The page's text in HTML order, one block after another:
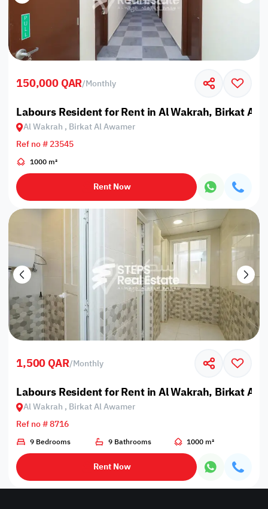
150,000 QAR/Monthly
Labours Resident for Rent in Al Wakrah, Birkat Al
Al Wakrah , Birkat Al Awamer
Ref no # 23545
1000 m²
Rent Now
1,500 QAR/Monthly
Labours Resident for Rent in Al Wakrah, Birkat Al
Al Wakrah , Birkat Al Awamer
Ref no # 8716
9 Bedrooms 9 Bathrooms 1000 m²
Rent Now